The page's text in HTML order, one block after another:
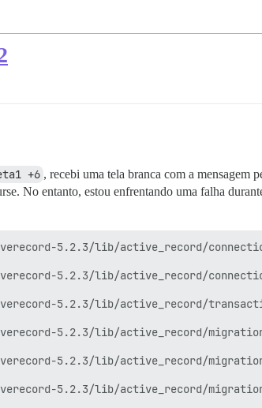
+6 , recebi uma tela branca com a mensagem
No entanto, estou enfrentando uma falha
5.2.3/lib/active_record/
5.2.3/lib/active_record/
5.2.3/lib/active_record/
5.2.3/lib/active_record/
5.2.3/lib/active_record/
5.2.3/lib/active_record/